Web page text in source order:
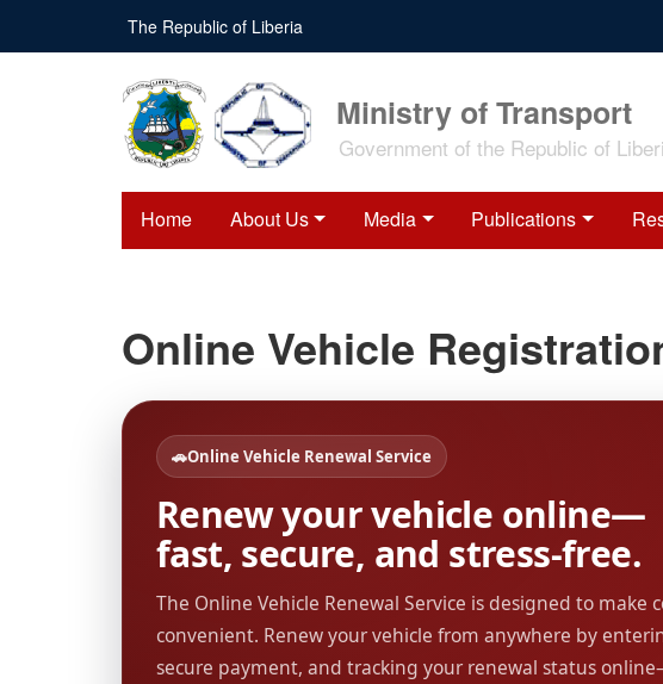
main
The Republic of Liberia
Ministry of Transport
Government of the Republic of
Home About Us Media Publications
Online Vehicle
🚗Online Vehicle Renewal Service
Renew your vehicle online—
fast, secure, and stress-free.
The Online Vehicle Renewal Service is designed to make
convenient. Renew your vehicle from anywhere by
secure payment, and tracking your renewal status